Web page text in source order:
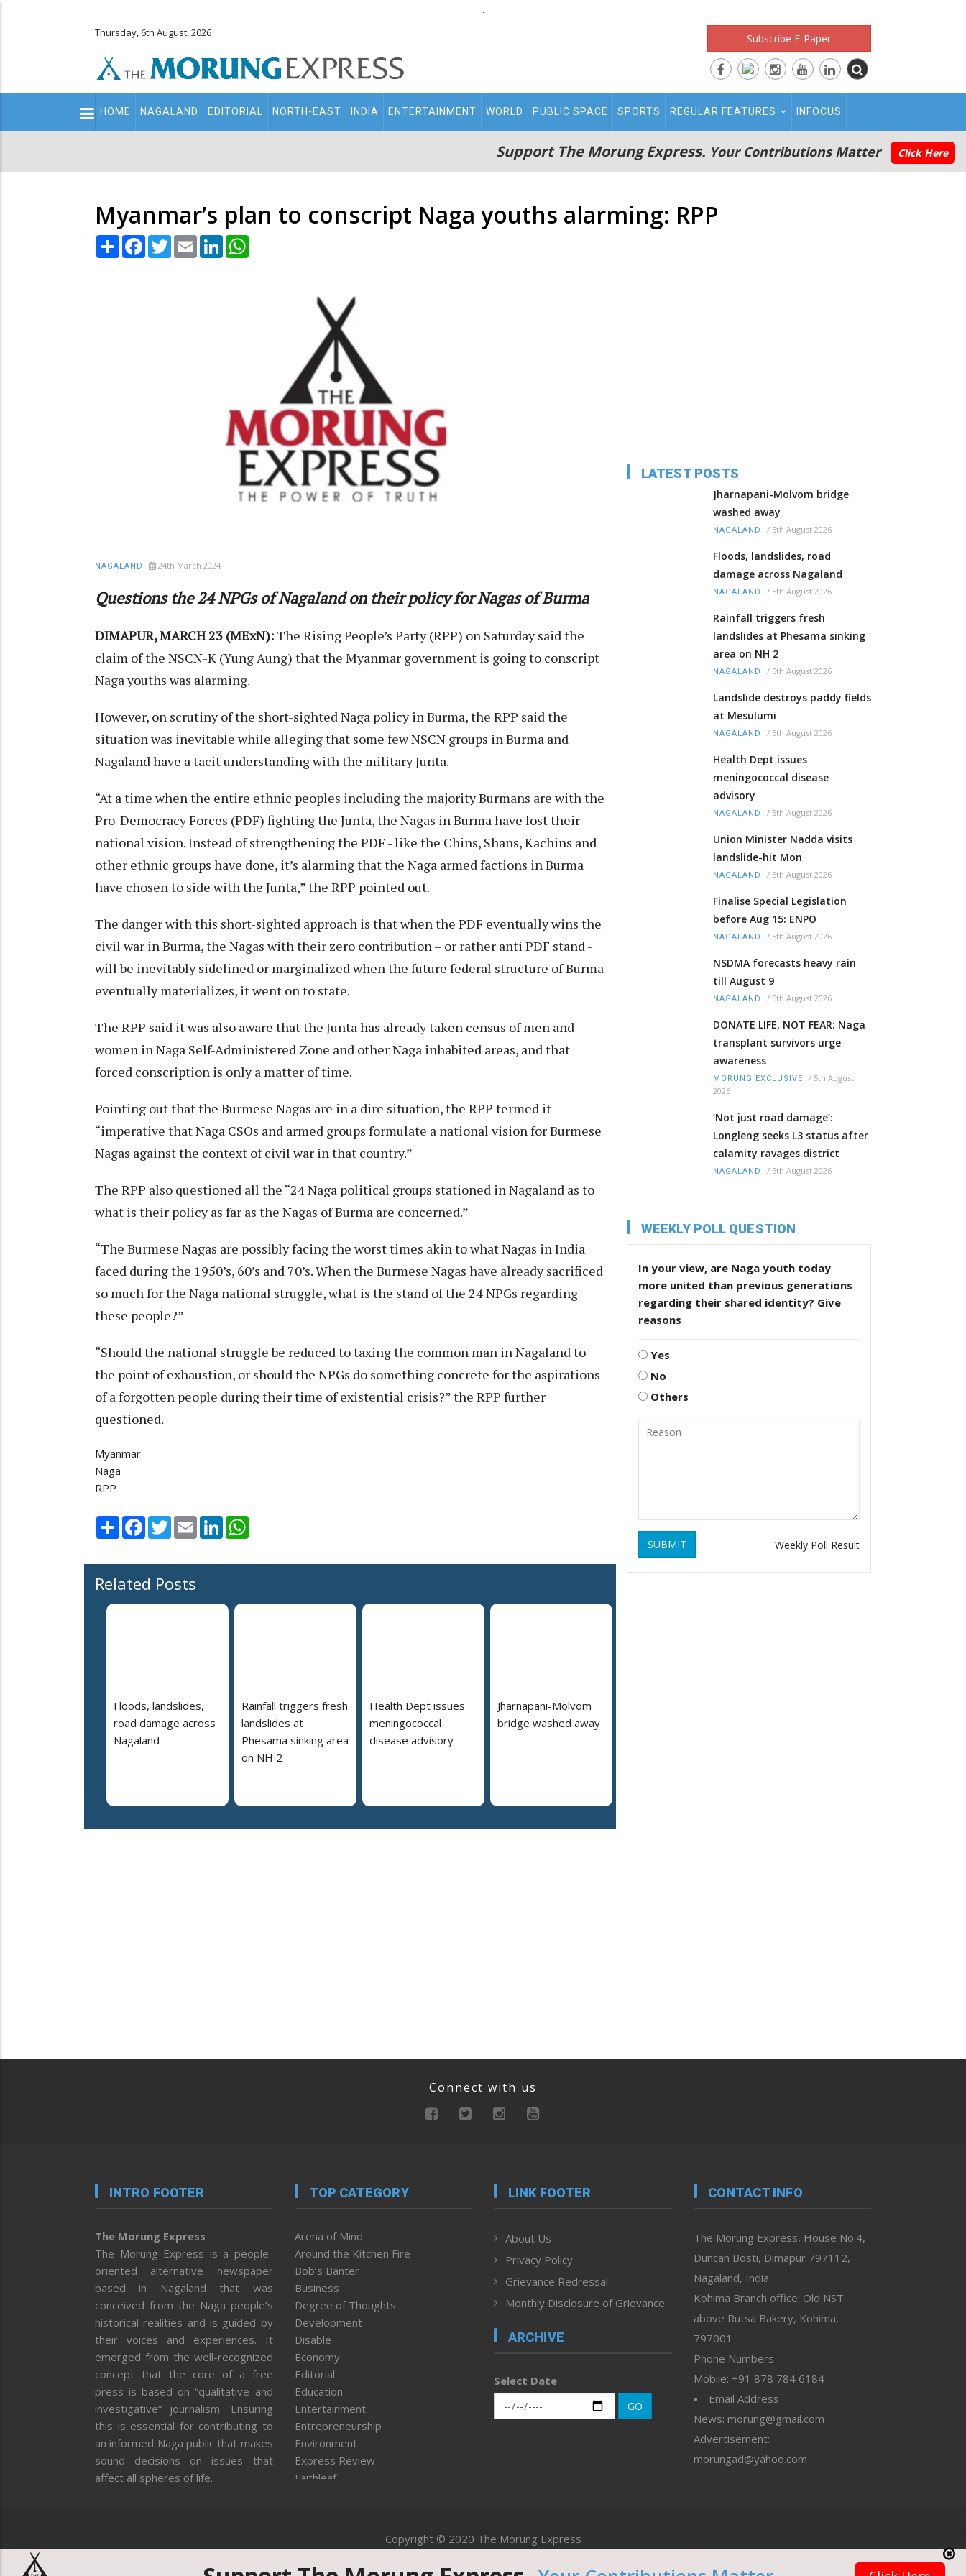
.
Thursday, 6th August, 2026 Subscribe E-Paper
Main
navigation
HOME NAGALAND EDITORIAL NORTH-EAST INDIA ENTERTAINMENT WORLD PUBLIC SPACE SPORTS REGULAR FEATURES INFOCUS
Support The Morung Express. Your Contributions Matter Click Here
Myanmar’s plan to conscript Naga youths alarming: RPP
Share Facebook
TwitterEmail LinkedIn
NAGALAND 24th March 2024
Questions the 24 NPGs of Nagaland on their policy for Nagas of Burma
DIMAPUR, MARCH 23 (MExN):The Rising People’s Party (RPP) on Saturday said the
claim of the NSCN-K (Yung Aung) that the Myanmar government is going to conscript
Naga youths was alarming.
However, on scrutiny of the short-sighted Naga policy in Burma, the RPP said the
situation was inevitable while alleging that some few NSCN groups in Burma and
Nagaland have a tacit understanding with the military Junta.
“At a time when the entire ethnic peoples including the majority Burmans are with the
Pro-Democracy Forces (PDF) fighting the Junta, the Nagas in Burma have lost their
national vision. Instead of strengthening the PDF - like the Chins, Shans, Kachins and
other ethnic groups have done, it’s alarming that the Naga armed factions in Burma
have chosen to side with the Junta,” the RPP pointed out.
The danger with this short-sighted approach is that when the PDF eventually wins the
civil war in Burma, the Nagas with their zero contribution – or rather anti PDF stand -
will be inevitably sidelined or marginalized when the future federal structure of Burma
eventually materializes, it went on to state.
The RPP said it was also aware that the Junta has already taken census of men and
women in Naga Self-Administered Zone and other Naga inhabited areas, and that
forced conscription is only a matter of time.
Pointing out that the Burmese Nagas are in a dire situation, the RPP termed it
“imperative that Naga CSOs and armed groups formulate a national vision for Burmese
Nagas against the context of civil war in that country.”
The RPP also questioned all the “24 Naga political groups stationed in Nagaland as to
what is their policy as far as the Nagas of Burma are concerned.”
“The Burmese Nagas are possibly facing the worst times akin to what Nagas in India
faced during the 1950’s, 60’s and 70’s. When the Burmese Nagas have already sacrificed
so much for the Naga national struggle, what is the stand of the 24 NPGs regarding
these people?”
“Should the national struggle be reduced to taxing the common man in Nagaland to
the point of exhaustion, or should the NPGs do something concrete for the aspirations
of a forgotten people during their time of existential crisis?” the RPP further
questioned.
Myanmar
Naga
RPP
Share Facebook
TwitterEmail LinkedIn
Related Posts
Floods, landslides,
road damage across
Nagaland
Rainfall triggers fresh
landslides at
Phesama sinking area
on NH 2
Health Dept issues
meningococcal
disease advisory
Jharnapani-Molvom
bridge washed away
LATEST POSTS
Jharnapani-Molvom bridge
washed away
NAGALAND / 5th August 2026
Floods, landslides, road
damage across Nagaland
NAGALAND / 5th August 2026
Rainfall triggers fresh
landslides at Phesama sinking
area on NH 2
NAGALAND / 5th August 2026
Landslide destroys paddy fields
at Mesulumi
NAGALAND / 5th August 2026
Health Dept issues
meningococcal disease
advisory
NAGALAND / 5th August 2026
Union Minister Nadda visits
landslide-hit Mon
NAGALAND / 5th August 2026
Finalise Special Legislation
before Aug 15: ENPO
NAGALAND / 5th August 2026
NSDMA forecasts heavy rain
till August 9
NAGALAND / 5th August 2026
DONATE LIFE, NOT FEAR: Naga
transplant survivors urge
awareness
MORUNG EXCLUSIVE / 5th August
2026
‘Not just road damage’:
Longleng seeks L3 status after
calamity ravages district
NAGALAND / 5th August 2026
WEEKLY POLL QUESTION
In your view, are Naga youth today
more united than previous generations
regarding their shared identity? Give
reasons
Yes
No
Others
SUBMIT Weekly Poll Result
Connect with us
INTRO FOOTER
The Morung Express
The Morung Express is a people-
oriented alternative newspaper
based in Nagaland that was
conceived from the Naga people’s
historical realities and is guided by
their voices and experiences. It
emerged from the well-recognized
concept that the core of a free
press is based on “qualitative and
investigative” journalism. Ensuring
this is essential for contributing to
an informed Naga public that makes
sound decisions on issues that
affect all spheres of life.
TOP CATEGORY
Arena of Mind
Around the Kitchen Fire
Bob’s Banter
Business
Degree of Thoughts
Development
Disable
Economy
Editorial
Education
Entertainment
Entrepreneurship
Environment
Express Review
Faithleaf
Health
Human Rights
LINK FOOTER
About Us
Privacy Policy
Grievance Redressal
Monthly Disclosure of Grievance
ARCHIVE
Select Date
GO
CONTACT INFO
The Morung Express, House No.4,
Duncan Bosti, Dimapur 797112,
Nagaland, India
Kohima Branch office: Old NST
above Rutsa Bakery, Kohima,
797001 –
Phone Numbers
Mobile: +91 878 784 6184
Email Address
News: morung@gmail.com
Advertisement:
morungad@yahoo.com
Copyright © 2020 The Morung Express
Website designed & developed by UnitedWebsoft.in